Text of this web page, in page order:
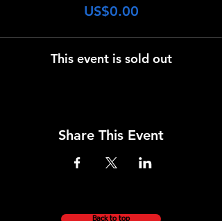
US$0.00
This event is sold out
Share This Event
Back to top